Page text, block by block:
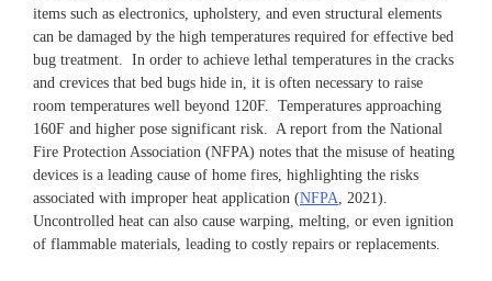
items such as electronics, upholstery, and even structural elements
can be damaged by the high temperatures required for effective bed
bug treatment. In order to achieve lethal temperatures in the cracks
and crevices that bed bugs hide in, it is often necessary to raise
room temperatures well beyond 120F. Temperatures approaching
160F and higher pose significant risk. A report from the National
Fire Protection Association (NFPA) notes that the misuse of heating
devices is a leading cause of home fires, highlighting the risks
associated with improper heat application (NFPA, 2021).
Uncontrolled heat can also cause warping, melting, or even ignition
of flammable materials, leading to costly repairs or replacements.